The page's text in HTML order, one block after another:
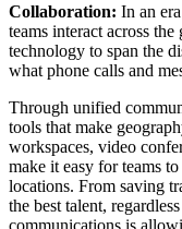
Collaboration: In an
teams interact across
technology to span the
what phone calls and
Through unified
tools that make
workspaces, video
make it easy for teams
locations. From saving
the best talent,
communications is